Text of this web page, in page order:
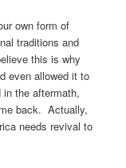
own form of
traditions and
this is why
even allowed it to
in the aftermath,
back. Actually,
needs revival to